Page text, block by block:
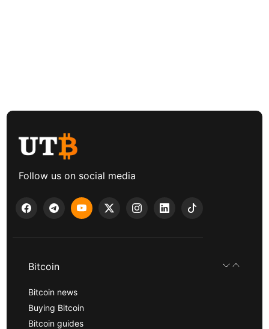
Follow us on social media
Bitcoin
Bitcoin news
Buying Bitcoin
Bitcoin guides